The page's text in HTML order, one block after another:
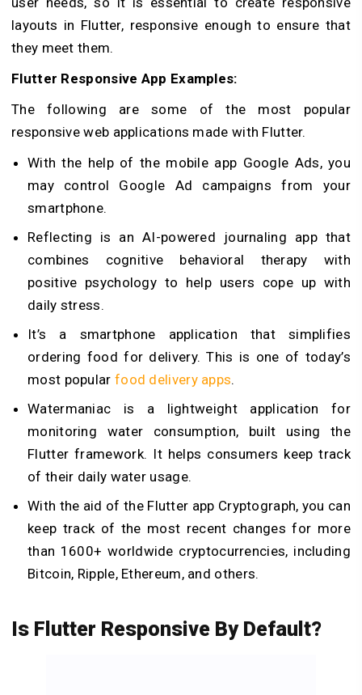
layouts in Flutter, responsive enough to ensure that
they meet them.
Flutter Responsive App Examples:
The following are some of the most popular
responsive web applications made with Flutter.
With the help of the mobile app Google Ads, you
may control Google Ad campaigns from your
smartphone.
Reflecting is an AI-powered journaling app that
combines cognitive behavioral therapy with
positive psychology to help users cope up with
daily stress.
It’s a smartphone application that simplifies
ordering food for delivery. This is one of today’s
most popular food delivery apps.
Watermaniac is a lightweight application for
monitoring water consumption, built using the
Flutter framework. It helps consumers keep track
of their daily water usage.
With the aid of the Flutter app Cryptograph, you can
keep track of the most recent changes for more
than 1600+ worldwide cryptocurrencies, including
Bitcoin, Ripple, Ethereum, and others.
Is Flutter Responsive By Default?